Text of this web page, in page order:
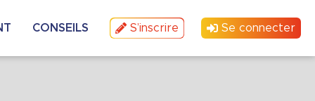
CONSEILS S’inscrire Se connecter